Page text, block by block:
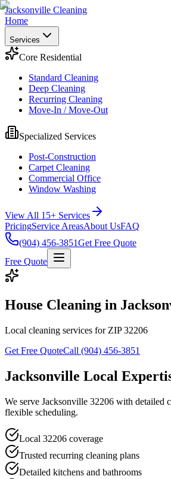
Jacksonville Cleaning
Home
Services
Core Residential
Standard Cleaning
Deep Cleaning
Recurring Cleaning
Move-In / Move-Out
Specialized Services
Post-Construction
Carpet Cleaning
Commercial Office
Window Washing
View All 15+ Services
PricingService AreasAbout UsFAQ
(904) 456-3851Get Free Quote
Free Quote
House Cleaning in
Local cleaning services for ZIP 32206
Get Free QuoteCall (904) 456-3851
Jacksonville Local
We serve Jacksonville 32206 with detailed
flexible scheduling.
Local 32206 coverage
Trusted recurring cleaning plans
Detailed kitchens and bathrooms